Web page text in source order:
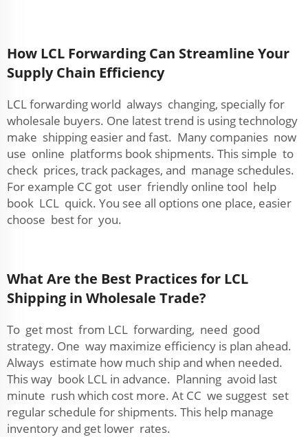
How LCL Forwarding Can Streamline Your
Supply Chain Efficiency
LCL forwarding world always changing, specially for
wholesale buyers. One latest trend is using technology
make shipping easier and fast. Many companies now
use online platforms book shipments. This simple to
check prices, track packages, and manage schedules.
For example CC got user friendly online tool help
book LCL quick. You see all options one place, easier
choose best for you.
What Are the Best Practices for LCL
Shipping in Wholesale Trade?
To get most from LCL forwarding, need good
strategy. One way maximize efficiency is plan ahead.
Always estimate how much ship and when needed.
This way book LCL in advance. Planning avoid last
minute rush which cost more. At CC we suggest set
regular schedule for shipments. This help manage
inventory and get lower rates.